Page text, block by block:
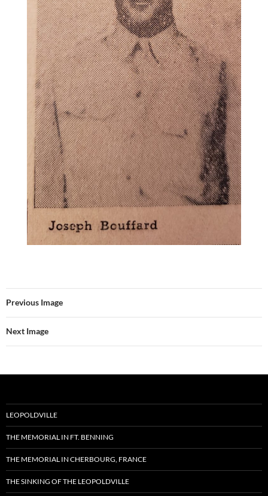
Previous Image
Next Image
LEOPOLDVILLE
THE MEMORIAL IN FT. BENNING
THE MEMORIAL IN CHERBOURG, FRANCE
THE SINKING OF THE LEOPOLDVILLE